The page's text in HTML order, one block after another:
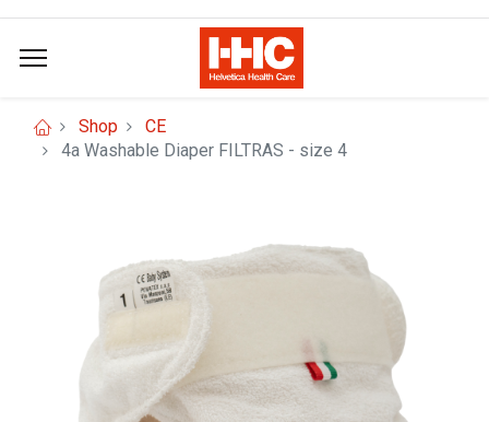
Shop
CE
4a Washable Diaper FILTRAS - size 4